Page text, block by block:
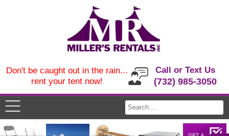
Call or Text Us
(732) 985-3050
Don't be caught out in the rain...
rent your tent now!